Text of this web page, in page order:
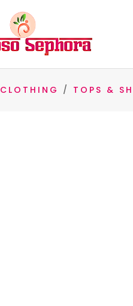
CLOTHING / TOPS &